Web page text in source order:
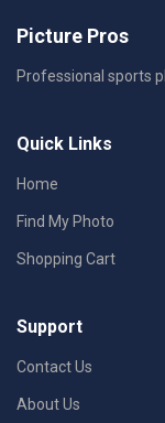
Picture Pros
Professional sports
Quick Links
Home
Find My Photo
Shopping Cart
Support
Contact Us
About Us